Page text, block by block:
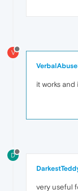
V
it works
D
very useful